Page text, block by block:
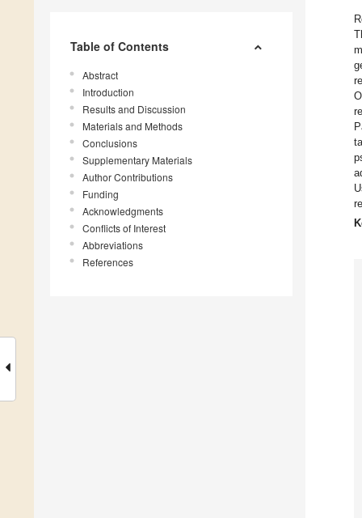
Table of Contents
Abstract
Introduction
Results and Discussion
Materials and Methods
Conclusions
Supplementary Materials
Author Contributions
Funding
Acknowledgments
Conflicts of Interest
Abbreviations
References